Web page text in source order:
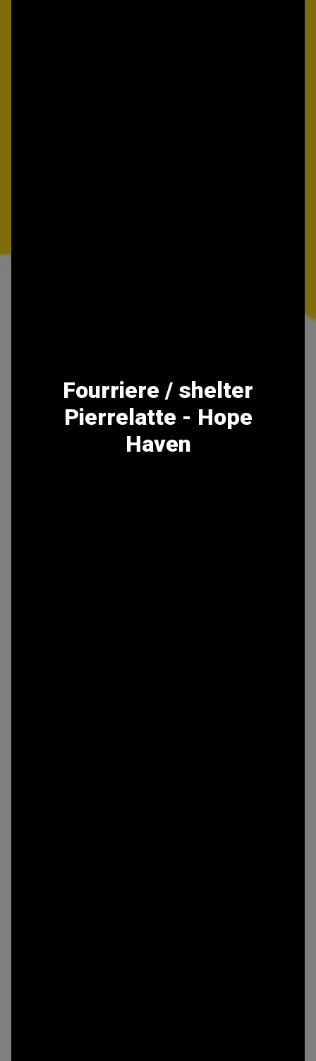
Fourriere / shelter
Pierrelatte - Hope
Haven